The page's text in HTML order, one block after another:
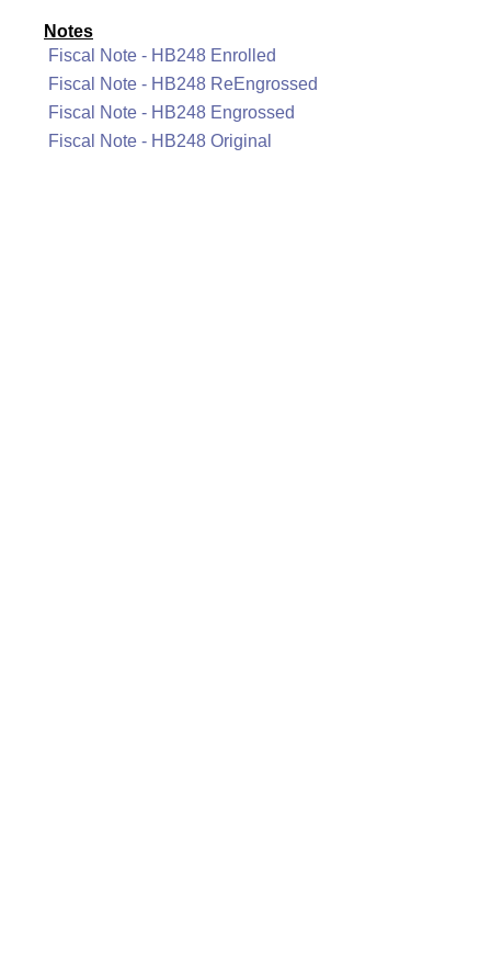
Notes
Fiscal Note - HB248 Enrolled
Fiscal Note - HB248 ReEngrossed
Fiscal Note - HB248 Engrossed
Fiscal Note - HB248 Original